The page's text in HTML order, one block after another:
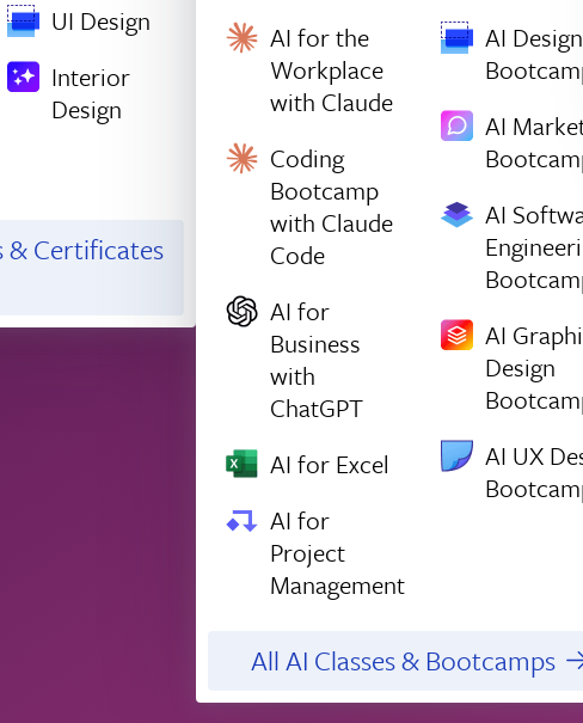
UI Design
Interior
Design
& Certificates
AI for the
Workplace
with Claude
Coding
Bootcamp
with Claude
Code
AI for
Business
with
ChatGPT
AI for Excel
AI for
Project
Management
AI Design
AI
AI
AI
Design
AI UX
All AI Classes & Bootcamps